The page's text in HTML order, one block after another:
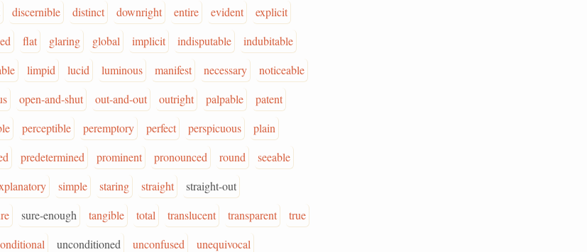
discernible distinct downright entire evident
explicit
flat glaring global implicit indisputable
indubitable
limpid lucid luminous manifest necessary
noticeable
open-and-shut out-and-out outright palpable
patent
perceptible peremptory perfect perspicuous
plain
predetermined prominent pronounced round
seeable
simple staring straight
straight-out
sure-enough tangible total translucent transparent
true
unconditioned unconfused
unequivocal